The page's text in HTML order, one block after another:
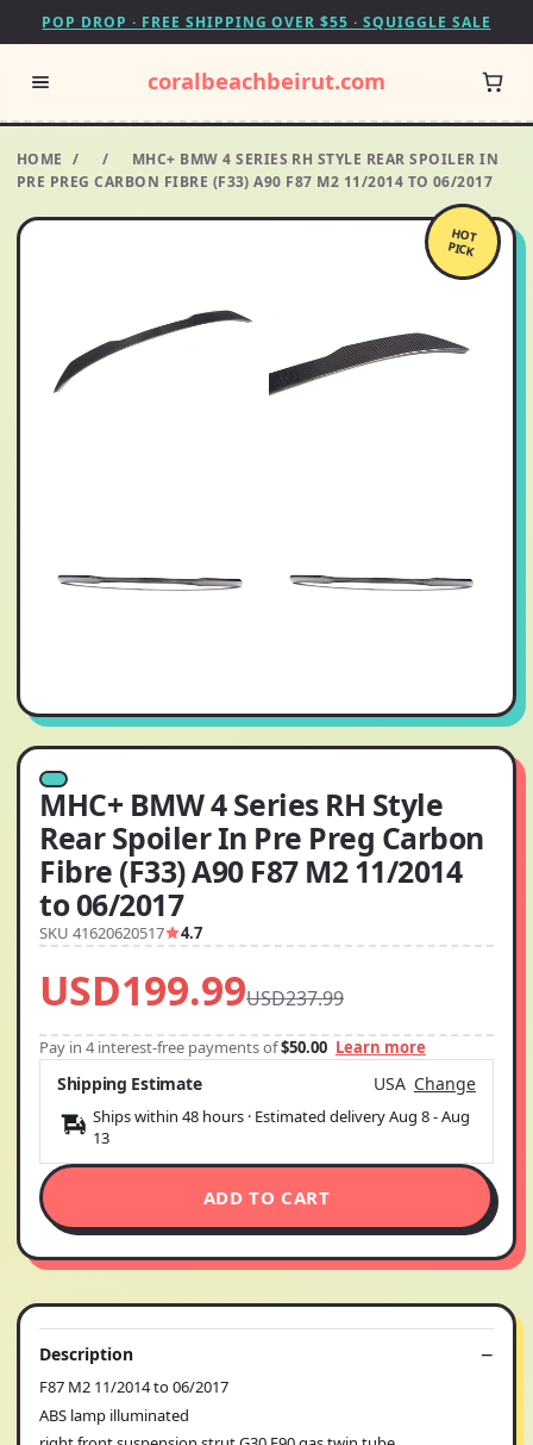
POP DROP · FREE SHIPPING OVER $55 · SQUIGGLE SALE
coralbeachbeirut.com
HOME / /
MHC+ BMW 4 SERIES RH STYLE REAR SPOILER IN
PRE PREG CARBON FIBRE (F33) A90 F87 M2 11/2014 TO 06/2017
HOT
PICK
MHC+ BMW 4 Series RH Style
Rear Spoiler In Pre Preg Carbon
Fibre (F33) A90 F87 M2 11/2014
to 06/2017
SKU 41620620517 4.7
USD199.99USD237.99
Pay in 4 interest-free payments of$50.00 Learn more
Shipping Estimate USA Change
Ships within 48 hours · Estimated deliveryAug 8-Aug
13
ADD TO CART
Description
F87 M2 11/2014 to 06/2017
ABS lamp illuminated